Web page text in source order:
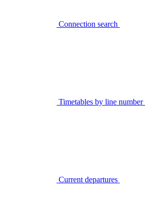
Connection search
Timetables by line number
Current departures